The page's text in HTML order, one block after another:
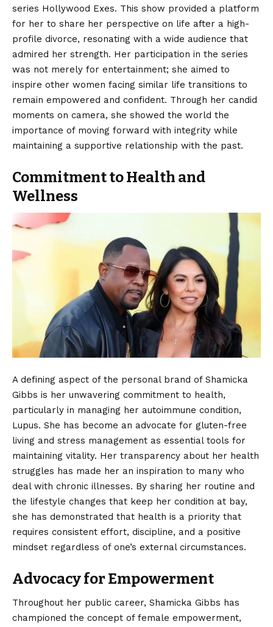
series Hollywood Exes. This show provided a platform
for her to share her perspective on life after a high-
profile divorce, resonating with a wide audience that
admired her strength. Her participation in the series
was not merely for entertainment; she aimed to
inspire other women facing similar life transitions to
remain empowered and confident. Through her candid
moments on camera, she showed the world the
importance of moving forward with integrity while
maintaining a supportive relationship with the past.
Commitment to Health and
Wellness
A defining aspect of the personal brand of Shamicka
Gibbs is her unwavering commitment to health,
particularly in managing her autoimmune condition,
Lupus. She has become an advocate for gluten-free
living and stress management as essential tools for
maintaining vitality. Her transparency about her health
struggles has made her an inspiration to many who
deal with chronic illnesses. By sharing her routine and
the lifestyle changes that keep her condition at bay,
she has demonstrated that health is a priority that
requires consistent effort, discipline, and a positive
mindset regardless of one’s external circumstances.
Advocacy for Empowerment
Throughout her public career, Shamicka Gibbs has
championed the concept of female empowerment,